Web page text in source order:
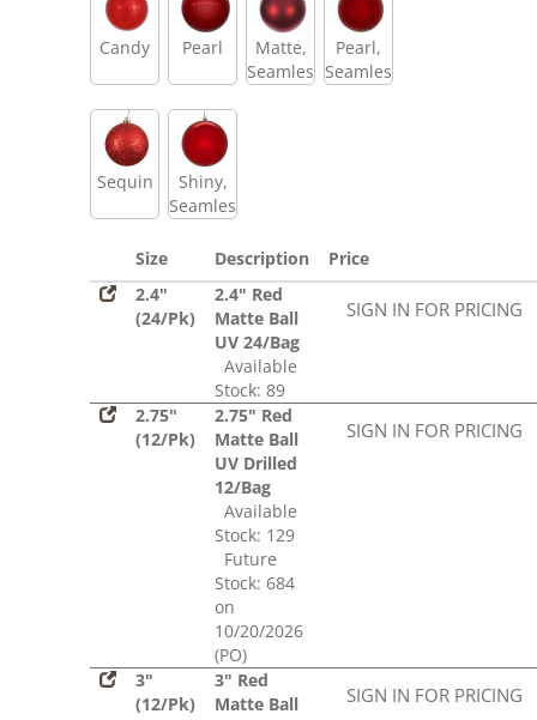
Candy Pearl
Matte,
Seamless
Pearl,
Seamless
Sequin
Shiny,
Seamless
Size Description
Price
2.4"
(24/Pk)
2.4" Red
Matte Ball
UV 24/Bag
Available
Stock: 89
SIGN IN FOR PRICING
2.75"
(12/Pk)
2.75" Red
Matte Ball
UV Drilled
12/Bag
Available
Stock: 129
Future
Stock: 684
on
10/20/2026
(PO)
SIGN IN FOR PRICING
3"
(12/Pk)
3" Red
Matte Ball
SIGN IN FOR PRICING